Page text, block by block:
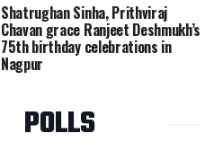
Shatrughan Sinha, Prithviraj
Chavan grace Ranjeet Deshmukh’s
75th birthday celebrations in
Nagpur
POLLS